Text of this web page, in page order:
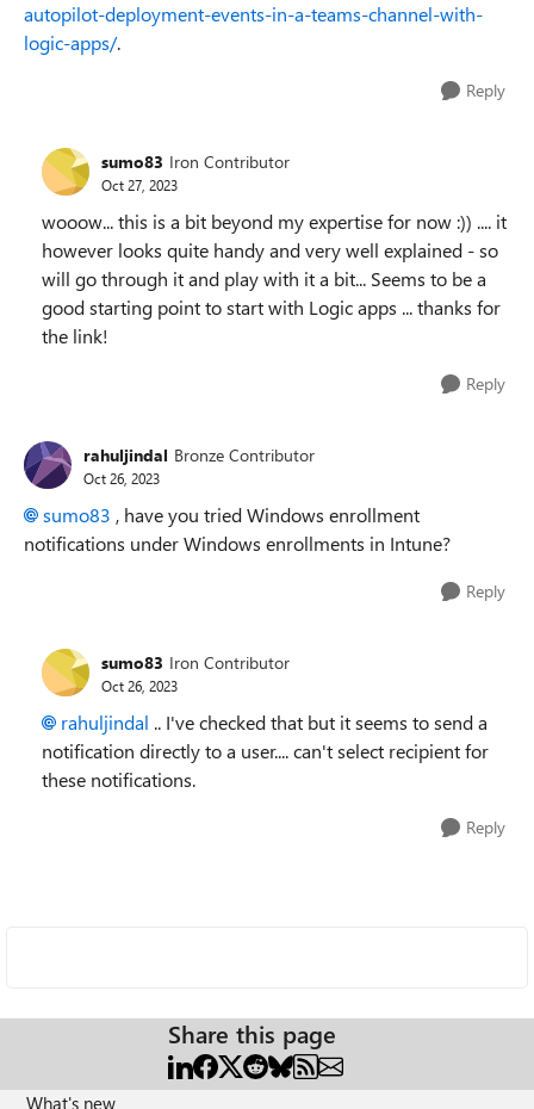
autopilot-deployment-events-in-a-teams-channel-with-
logic-apps/.
Reply
sumo83 Iron Contributor
Oct 27, 2023
wooow... this is a bit beyond my expertise for now :)) .... it
however looks quite handy and very well explained - so
will go through it and play with it a bit... Seems to be a
good starting point to start with Logic apps ... thanks for
the link!
Reply
rahuljindal Bronze Contributor
Oct 26, 2023
sumo83 , have you tried Windows enrollment
notifications under Windows enrollments in Intune?
Reply
sumo83 Iron Contributor
Oct 26, 2023
rahuljindal .. I've checked that but it seems to send a
notification directly to a user.... can't select recipient for
these notifications.
Reply
Share this page
What's new